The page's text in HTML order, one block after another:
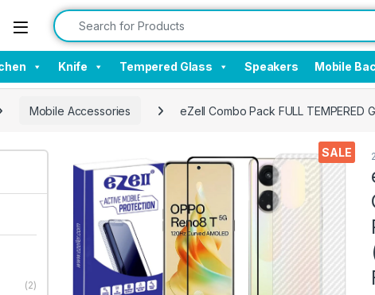
Search for:
Knife Tempered Glass Speakers Mobile
Mobile Accessories eZell Combo Pack FULL
SALE
(2)